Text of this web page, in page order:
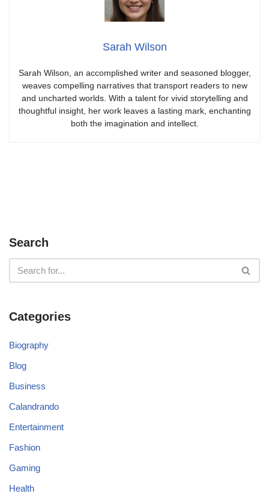
Sarah Wilson
Sarah Wilson, an accomplished writer and seasoned blogger,
weaves compelling narratives that transport readers to new
and uncharted worlds. With a talent for vivid storytelling and
thoughtful insight, her work leaves a lasting mark, enchanting
both the imagination and intellect.
Search
Categories
Biography
Blog
Business
Calandrando
Entertainment
Fashion
Gaming
Health